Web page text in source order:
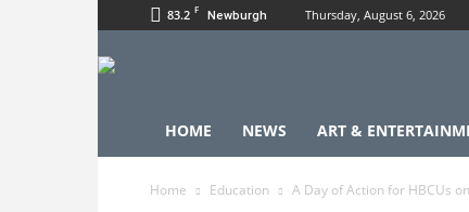
83.2 F Newburgh Thursday, August 6, 2026
HOME NEWS ART &
Home Education A Day of Action for HBCUs